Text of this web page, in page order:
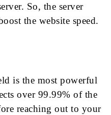
So, the server
the website speed.
is the most powerful
over 99.99% of the
reaching out to your